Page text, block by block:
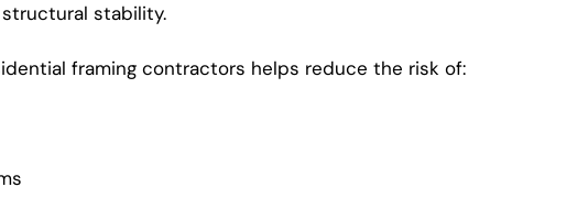
stability.
framing contractors helps reduce the risk of: